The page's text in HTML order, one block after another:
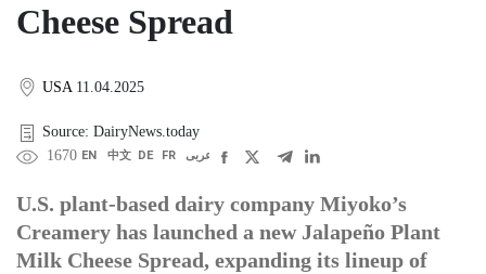
Cheese Spread
USA 11.04.2025
Source: DairyNews.today
1670 EN 中文 DE FR عربى
U.S. plant-based dairy company Miyoko’s
Creamery has launched a new Jalapeño Plant
Milk Cheese Spread, expanding its lineup of